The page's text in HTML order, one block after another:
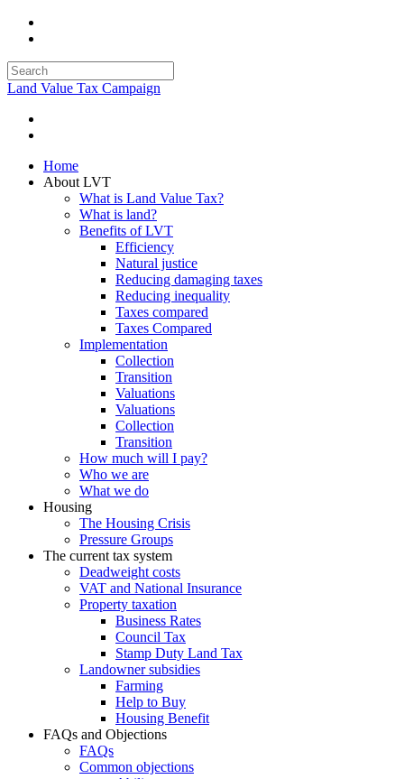
Land Value Tax Campaign
Home
About LVT
What is Land Value Tax?
What is land?
Benefits of LVT
Efficiency
Natural justice
Reducing damaging taxes
Reducing inequality
Taxes compared
Taxes Compared
Implementation
Collection
Transition
Valuations
Valuations
Collection
Transition
How much will I pay?
Who we are
What we do
Housing
The Housing Crisis
Pressure Groups
The current tax system
Deadweight costs
VAT and National Insurance
Property taxation
Business Rates
Council Tax
Stamp Duty Land Tax
Landowner subsidies
Farming
Help to Buy
Housing Benefit
FAQs and Objections
FAQs
Common objections